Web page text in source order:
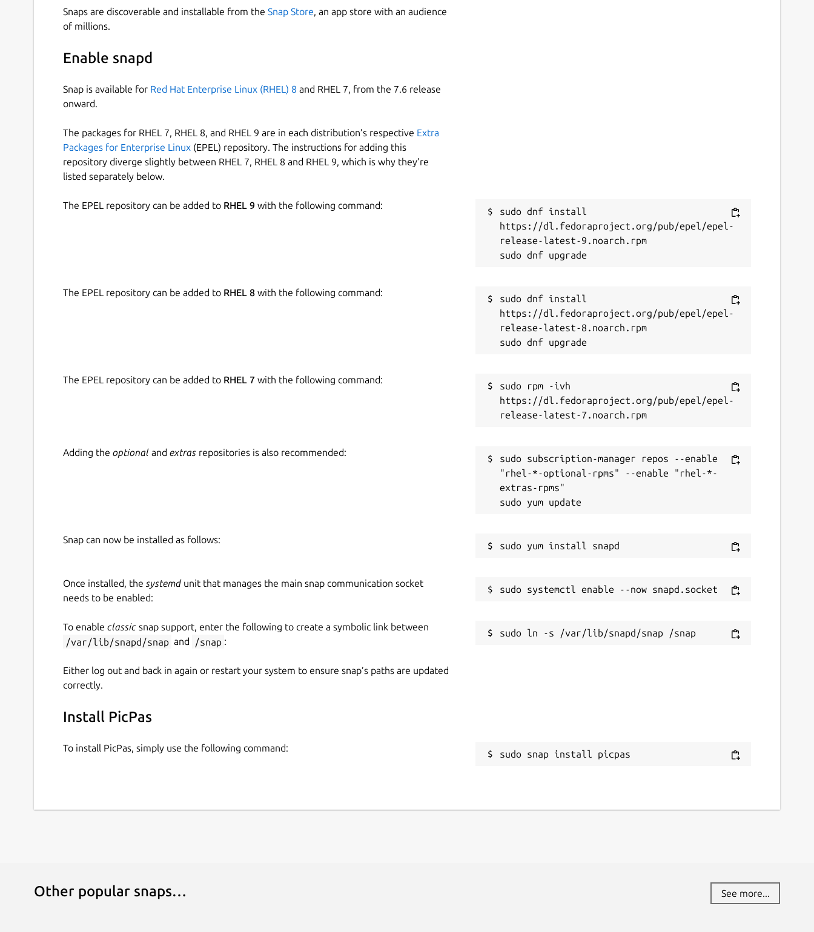
Snaps are discoverable and installable from the Snap Store, an app store with an audience
of millions.
Enable snapd
Snap is available for Red Hat Enterprise Linux (RHEL) 8 and RHEL 7, from the 7.6 release
onward.
The packages for RHEL 7, RHEL 8, and RHEL 9 are in each distribution’s respective Extra
Packages for Enterprise Linux (EPEL) repository. The instructions for adding this
repository diverge slightly between RHEL 7, RHEL 8 and RHEL 9, which is why they’re
listed separately below.
The EPEL repository can be added to RHEL 9 with the following command:
sudo dnf install
https://dl.fedoraproject.org/pub/epel/epel-
release-latest-9.noarch.rpm
The EPEL repository can be added to RHEL 8 with the following command:
sudo dnf install
https://dl.fedoraproject.org/pub/epel/epel-
release-latest-8.noarch.rpm
The EPEL repository can be added to RHEL 7 with the following command:
sudo rpm -ivh
https://dl.fedoraproject.org/pub/epel/epel-
Adding the optional and extras repositories is also recommended:
sudo subscription-manager repos --enable
"rhel-*-optional-rpms" --enable "rhel-*-
extras-rpms"
Snap can now be installed as follows:
Once installed, the systemdunit that manages the main snap communication socket
needs to be enabled:
To enable classic snap support, enter the following to create a symbolic link between
/var/lib/snapd/snap and /snap :
Either log out and back in again or restart your system to ensure snap’s paths are updated
correctly.
Install PicPas
To install PicPas, simply use the following command:
sudo snap install picpas
Other popular snaps… See more...